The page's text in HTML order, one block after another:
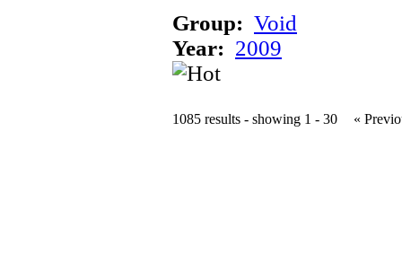
Group: Void
Year: 2009
1085 results - showing 1 - 30 «